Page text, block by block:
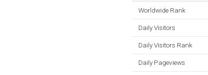
Worldwide Rank
Daily Visitors
Daily Visitors Rank
Daily Pageviews